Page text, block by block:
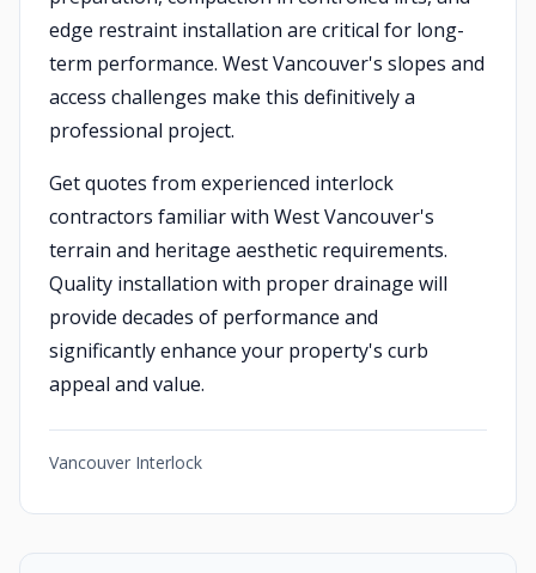
edge restraint installation are critical for long-
term performance. West Vancouver's slopes and
access challenges make this definitively a
professional project.
Get quotes from experienced interlock
contractors familiar with West Vancouver's
terrain and heritage aesthetic requirements.
Quality installation with proper drainage will
provide decades of performance and
significantly enhance your property's curb
appeal and value.
Vancouver Interlock